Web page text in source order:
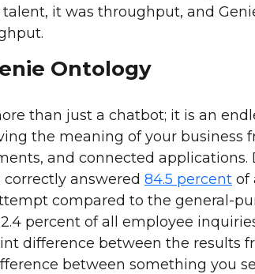
talent, it was throughput, and
Ontology
than just a chatbot; it is an
the meaning of your business
and connected
correctly answered 84.5 percent of
compared to the general-
percent of all employee
difference between the results
between something you